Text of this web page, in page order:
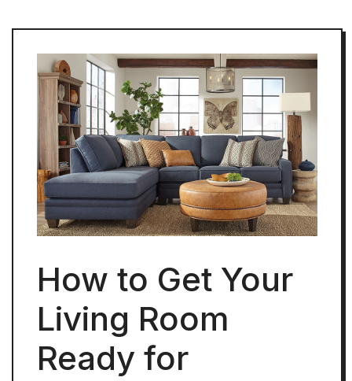
How to Get Your
Living Room
Ready for